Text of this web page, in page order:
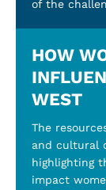
of the
HOW
WEST
The
and cultural
highlighting
impact